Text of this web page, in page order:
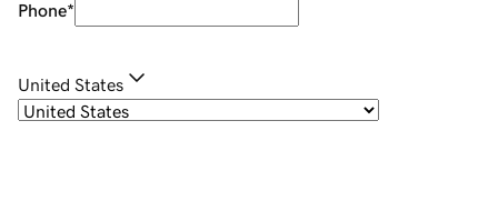
Phone*
United States